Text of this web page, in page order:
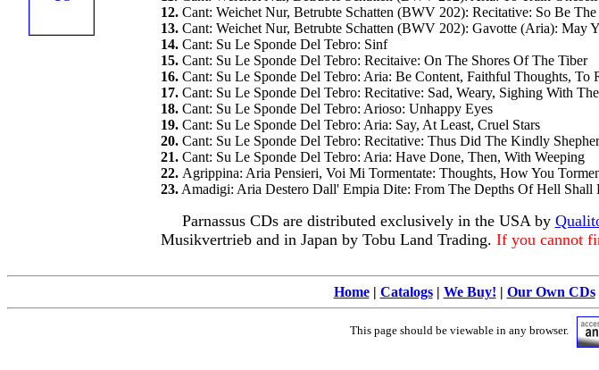
12. Cant: Weichet Nur, Betrubte Schatten (BWV 202): Recitative: So Be
13. Cant: Weichet Nur, Betrubte Schatten (BWV 202): Gavotte (Aria): May
14. Cant: Su Le Sponde Del Tebro: Sinf
15. Cant: Su Le Sponde Del Tebro: Recitaive: On The Shores Of The Tiber
16. Cant: Su Le Sponde Del Tebro: Aria: Be Content, Faithful Thoughts, To
17. Cant: Su Le Sponde Del Tebro: Recitative: Sad, Weary, Sighing With
18. Cant: Su Le Sponde Del Tebro: Arioso: Unhappy Eyes
19. Cant: Su Le Sponde Del Tebro: Aria: Say, At Least, Cruel Stars
20. Cant: Su Le Sponde Del Tebro: Recitative: Thus Did The Kindly
21. Cant: Su Le Sponde Del Tebro: Aria: Have Done, Then, With Weeping
22. Agrippina: Aria Pensieri, Voi Mi Tormentate: Thoughts, How You
23. Amadigi: Aria Destero Dall' Empia Dite: From The Depths Of Hell Shall
Parnassus CDs are distributed exclusively in the USA by
Musikvertrieb and in Japan by Tobu Land Trading. If you cannot
Home| Catalogs| We Buy! | Our Own CDs
This page should be viewable in any browser.